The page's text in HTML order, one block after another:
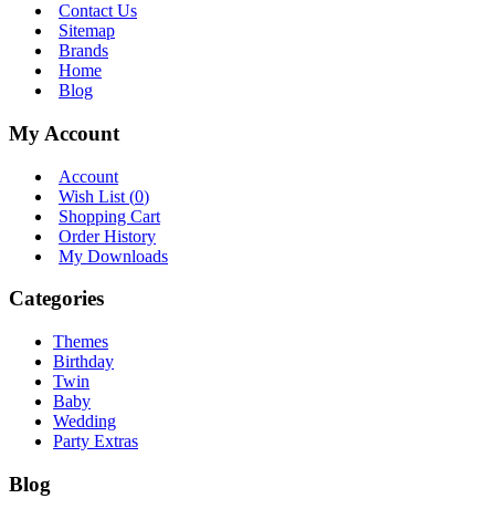
Contact Us
Sitemap
Brands
Home
Blog
My Account
Account
Wish List (0)
Shopping Cart
Order History
My Downloads
Categories
Themes
Birthday
Twin
Baby
Wedding
Party Extras
Blog